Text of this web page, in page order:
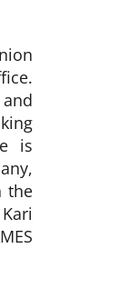
is
the